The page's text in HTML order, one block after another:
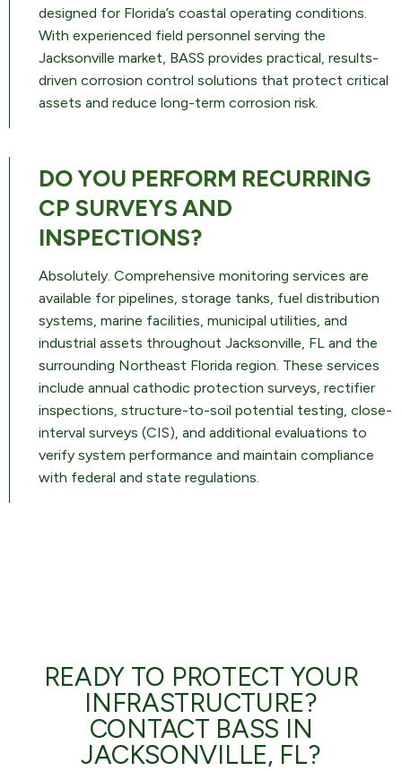
designed for Florida’s coastal operating conditions.
With experienced field personnel serving the
Jacksonville market, BASS provides practical, results-
driven corrosion control solutions that protect critical
assets and reduce long-term corrosion risk.
DO YOU PERFORM RECURRING
CP SURVEYS AND
INSPECTIONS?
Absolutely. Comprehensive monitoring services are
available for pipelines, storage tanks, fuel distribution
systems, marine facilities, municipal utilities, and
industrial assets throughout Jacksonville, FL and the
surrounding Northeast Florida region. These services
include annual cathodic protection surveys, rectifier
inspections, structure-to-soil potential testing, close-
interval surveys (CIS), and additional evaluations to
verify system performance and maintain compliance
with federal and state regulations.
READY TO PROTECT YOUR
INFRASTRUCTURE?
CONTACT BASS IN
JACKSONVILLE, FL?